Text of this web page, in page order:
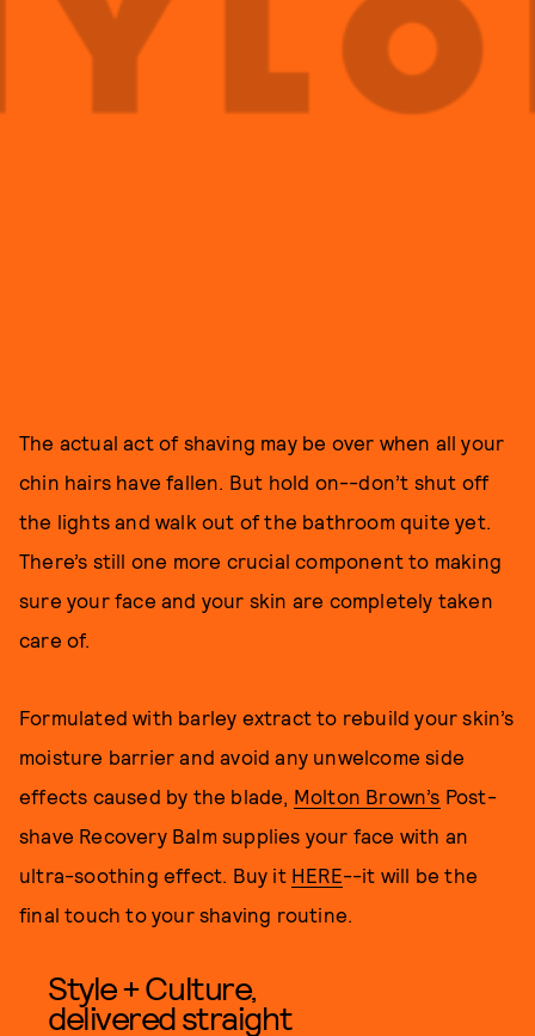
The actual act of shaving may be over when all your
chin hairs have fallen. But hold on--don’t shut off
the lights and walk out of the bathroom quite yet.
There’s still one more crucial component to making
sure your face and your skin are completely taken
care of.
Formulated with barley extract to rebuild your skin’s
moisture barrier and avoid any unwelcome side
effects caused by the blade, Molton Brown’s Post-
shave Recovery Balm supplies your face with an
ultra-soothing effect. Buy it HERE--it will be the
final touch to your shaving routine.
Style + Culture,
delivered straight